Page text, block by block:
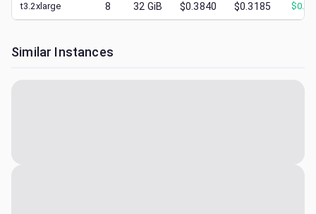
t3.2xlarge 8 32 GiB $0.3840 $0.3185 $
Similar Instances